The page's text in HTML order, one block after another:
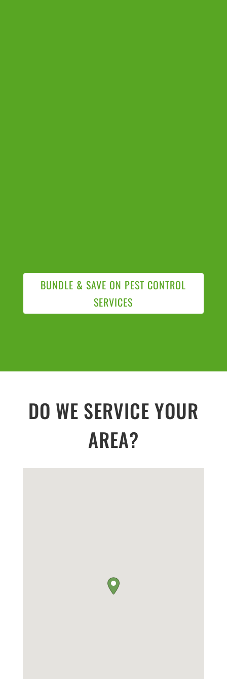
BUNDLE & SAVE ON PEST CONTROL
SERVICES
DO WE SERVICE YOUR
AREA?